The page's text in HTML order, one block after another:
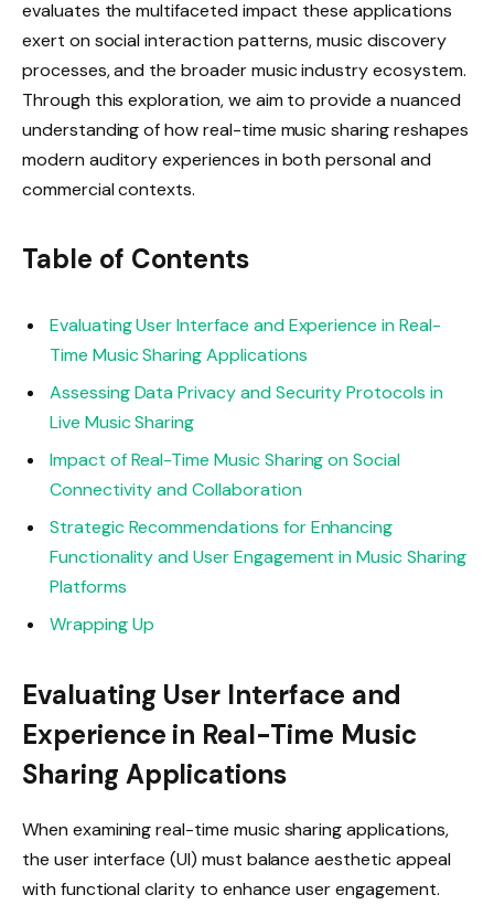
evaluates the multifaceted impact these applications
exert on social interaction patterns, music discovery
processes, and the broader music industry ecosystem.
Through this exploration, we aim to provide a nuanced
understanding of how real-time music sharing reshapes
modern auditory experiences in both personal and
commercial contexts.
Table of Contents
Evaluating User Interface and Experience in Real-
Time Music Sharing Applications
Assessing Data Privacy and Security Protocols in
Live Music Sharing
Impact of Real-Time Music Sharing on Social
Connectivity and Collaboration
Strategic Recommendations for Enhancing
Functionality and User Engagement in Music Sharing
Platforms
Wrapping Up
Evaluating User Interface and
Experience in Real-Time Music
Sharing Applications
When examining real-time music sharing applications,
the user interface (UI) must balance aesthetic appeal
with functional clarity to enhance user engagement.